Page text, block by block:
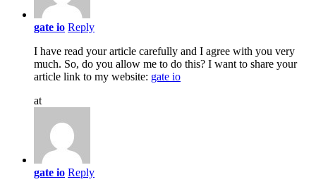
gate io Reply
I have read your article carefully and I agree with you very
much. So, do you allow me to do this? I want to share your
article link to my website: gate io
at
gate io Reply